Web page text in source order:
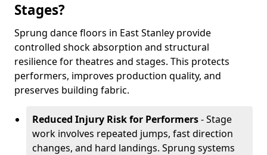
Stages?
Sprung dance floors in East Stanley provide
controlled shock absorption and structural
resilience for theatres and stages. This protects
performers, improves production quality, and
preserves building fabric.
Reduced Injury Risk for Performers- Stage
work involves repeated jumps, fast direction
changes, and hard landings. Sprung systems